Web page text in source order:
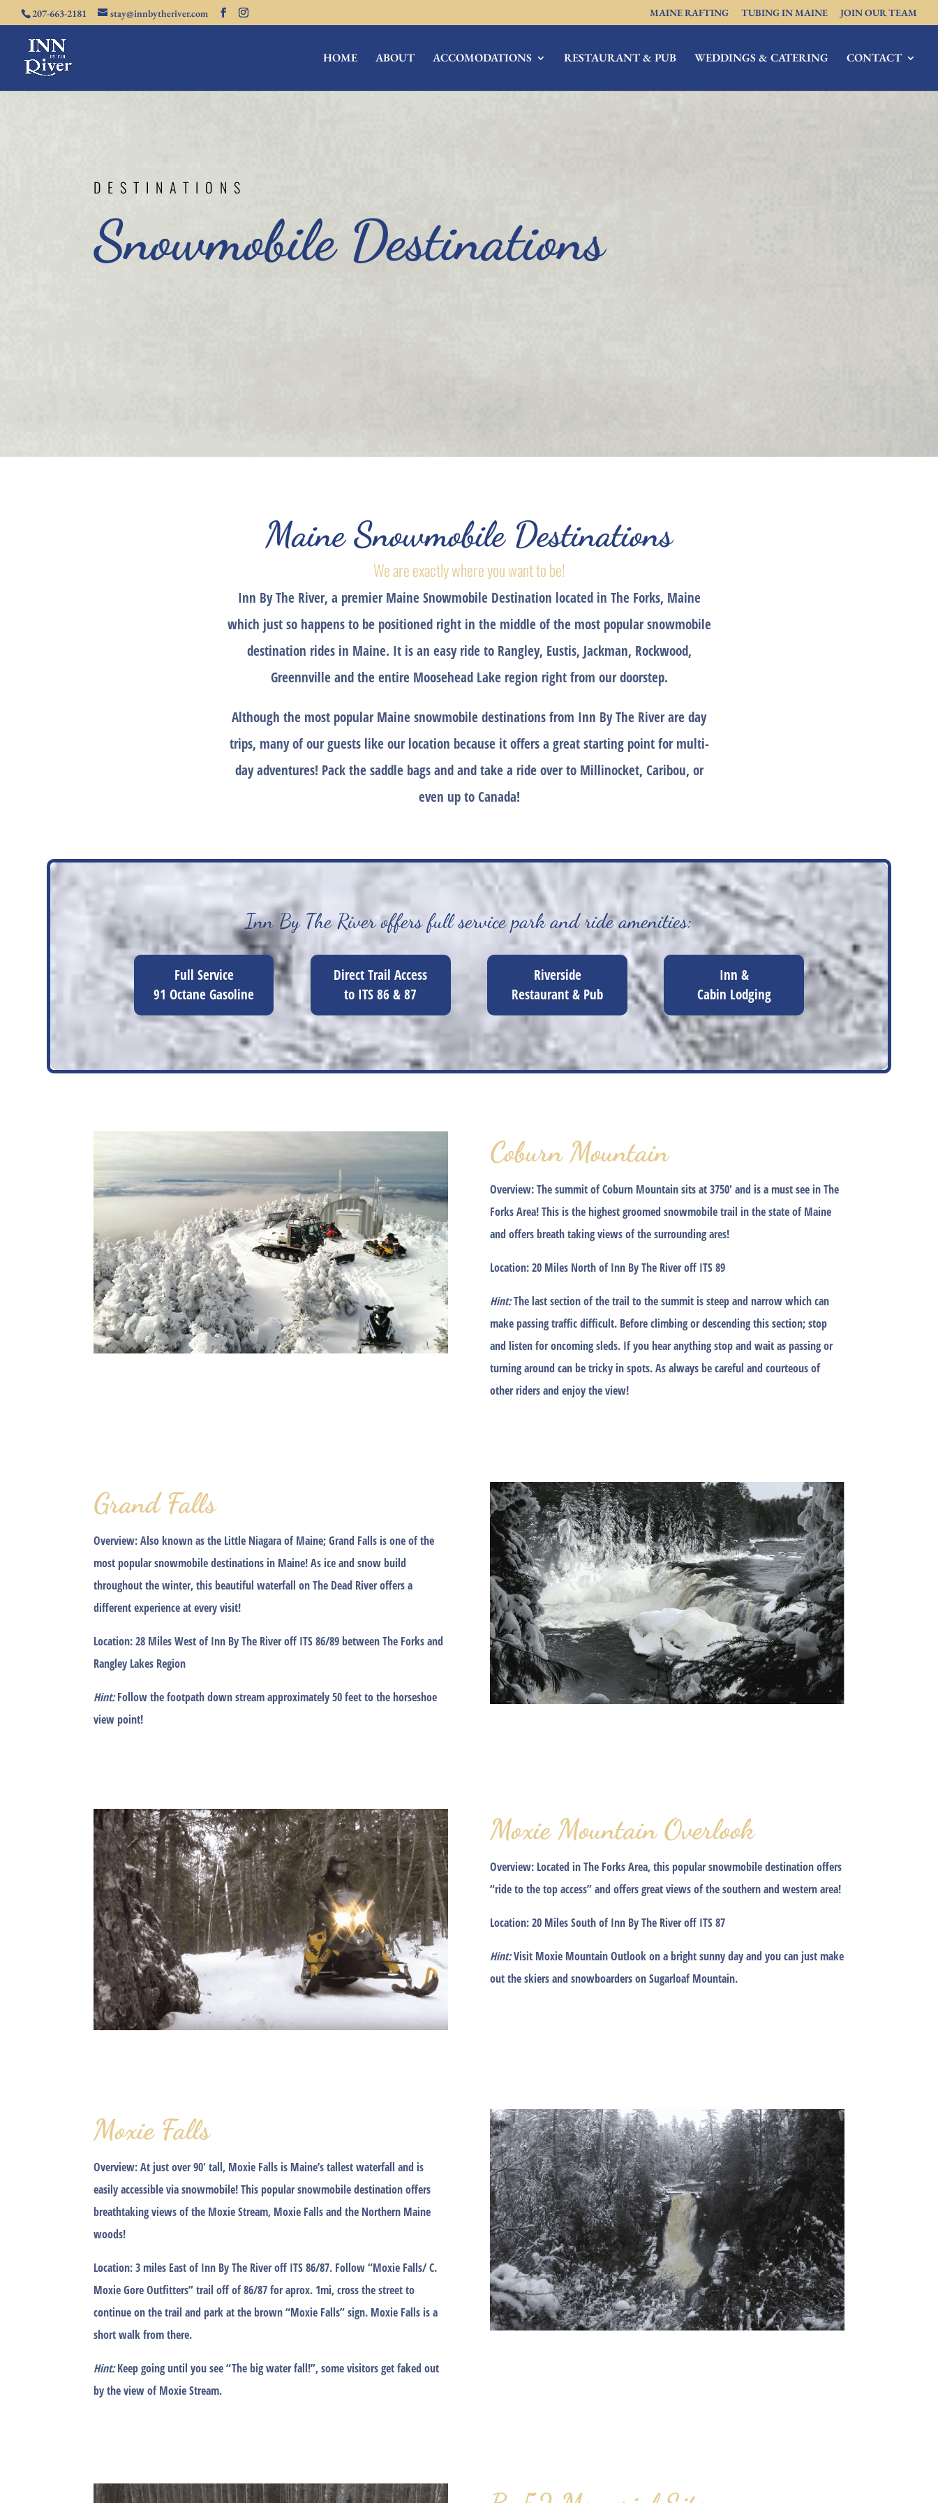
207-663-2181 stay@innbytheriver.com MAINE RAFTING TUBING IN MAINE JOIN OUR TEAM
HOME ABOUT ACCOMODATIONS RESTAURANT & PUB WEDDINGS & CATERING CONTACT
DESTINATIONS
Snowmobile Destinations
Maine Snowmobile Destinations
We are exactly where you want to be!
Inn By The River, a premier Maine Snowmobile Destination located in The Forks, Maine
which just so happens to be positioned right in the middle of the most popular snowmobile
destination rides in Maine. It is an easy ride to Rangley, Eustis, Jackman, Rockwood,
Greennville and the entire Moosehead Lake region right from our doorstep.
Although the most popular Maine snowmobile destinations from Inn By The River are day
trips, many of our guests like our location because it offers a great starting point for multi-
day adventures! Pack the saddle bags and and take a ride over to Millinocket, Caribou, or
even up to Canada!
Inn By The River offers full service park and ride amenities:
Full Service
91 Octane Gasoline
Direct Trail Access
to ITS 86 & 87
Riverside
Restaurant & Pub
Inn &
Cabin Lodging
Coburn Mountain
Overview: The summit of Coburn Mountain sits at 3750′ and is a must see in The
Forks Area! This is the highest groomed snowmobile trail in the state of Maine
and offers breath taking views of the surrounding ares!
Location:20 Miles North of Inn By The River off ITS 89
Hint: The last section of the trail to the summit is steep and narrow which can
make passing traffic difficult. Before climbing or descending this section; stop
and listen for oncoming sleds. If you hear anything stop and wait as passing or
turning around can be tricky in spots. As always be careful and courteous of
other riders and enjoy the view!
Grand Falls
Overview: Also known as the Little Niagara of Maine; Grand Falls is one of the
most popular snowmobile destinations in Maine! As ice and snow build
throughout the winter, this beautiful waterfall on The Dead River offers a
different experience at every visit!
Location: 28 Miles West of Inn By The River off ITS 86/89 between The Forks and
Rangley Lakes Region
Hint: Follow the footpath down stream approximately 50 feet to the horseshoe
view point!
Moxie Mountain Overlook
Overview: Located in The Forks Area, this popular snowmobile destination offers
“ride to the top access” and offers great views of the southern and western area!
Location:20 Miles South of Inn By The River off ITS 87
Hint: Visit Moxie Mountain Outlook on a bright sunny day and you can just make
out the skiers and snowboarders on Sugarloaf Mountain.
Moxie Falls
Overview:At just over 90′ tall, Moxie Falls is Maine’s tallest waterfall and is
easily accessible via snowmobile! This popular snowmobile destination offers
breathtaking views of the Moxie Stream, Moxie Falls and the Northern Maine
woods!
Location:3 miles East of Inn By The River off ITS 86/87. Follow “Moxie Falls/ C.
Moxie Gore Outfitters” trail off of 86/87 for aprox. 1mi, cross the street to
continue on the trail and park at the brown “Moxie Falls” sign. Moxie Falls is a
short walk from there.
Hint:Keep going until you see “The big water fall!”, some visitors get faked out
by the view of Moxie Stream.